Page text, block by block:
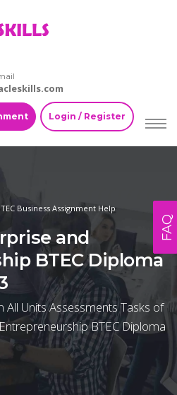
Login / Register
Business Assignment Help
and
BTEC Diploma
All Units Assessments Tasks of
BTEC Diploma
FAQ